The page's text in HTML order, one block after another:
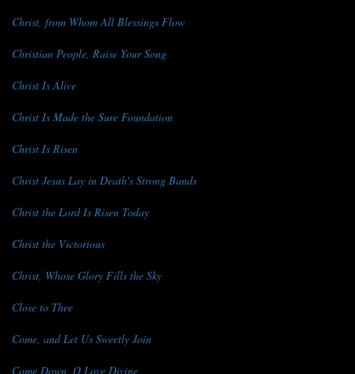
Christ, from Whom All Blessings Flow
Christian People, Raise Your Song
Christ Is Alive
Christ Is Made the Sure Foundation
Christ Is Risen
Christ Jesus Lay in Death's Strong Bands
Christ the Lord Is Risen Today
Christ the Victorious
Christ, Whose Glory Fills the Sky
Close to Thee
Come, and Let Us Sweetly Join
Come Down, O Love Divine